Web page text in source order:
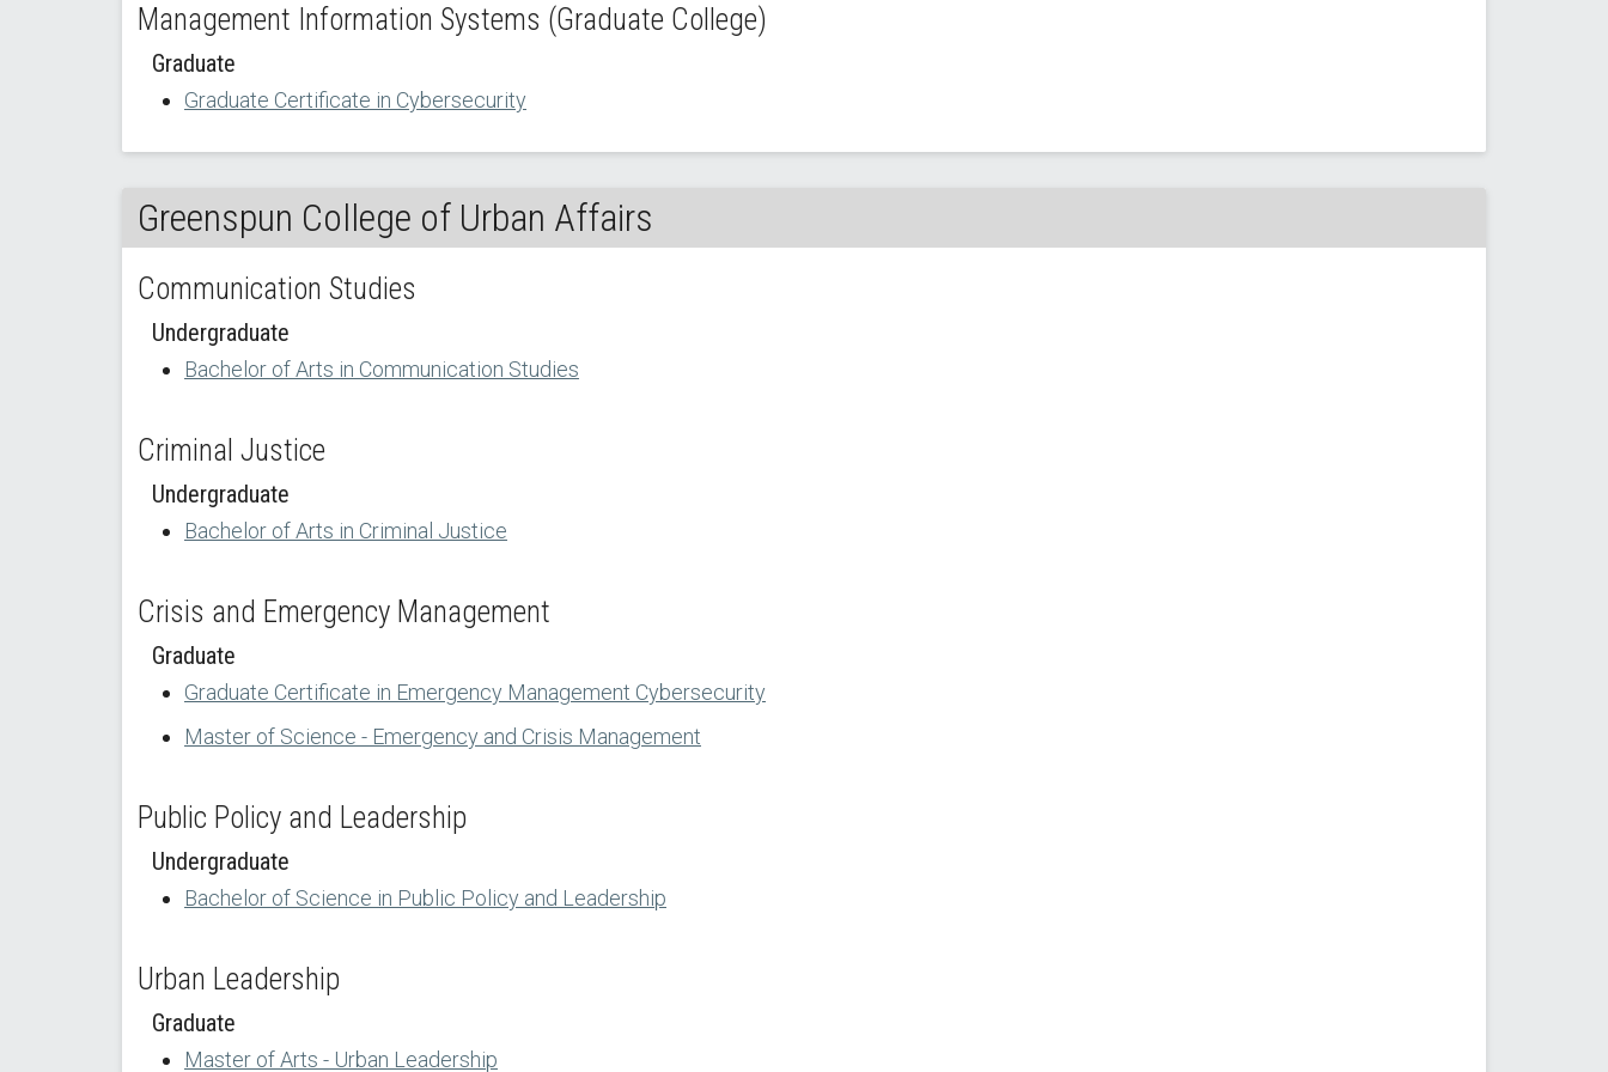
Management Information Systems (Graduate College)
Graduate
Graduate Certificate in Cybersecurity
Greenspun College of Urban Affairs
Communication Studies
Undergraduate
Bachelor of Arts in Communication Studies
Criminal Justice
Undergraduate
Bachelor of Arts in Criminal Justice
Crisis and Emergency Management
Graduate
Graduate Certificate in Emergency Management Cybersecurity
Master of Science - Emergency and Crisis Management
Public Policy and Leadership
Undergraduate
Bachelor of Science in Public Policy and Leadership
Urban Leadership
Graduate
Master of Arts - Urban Leadership